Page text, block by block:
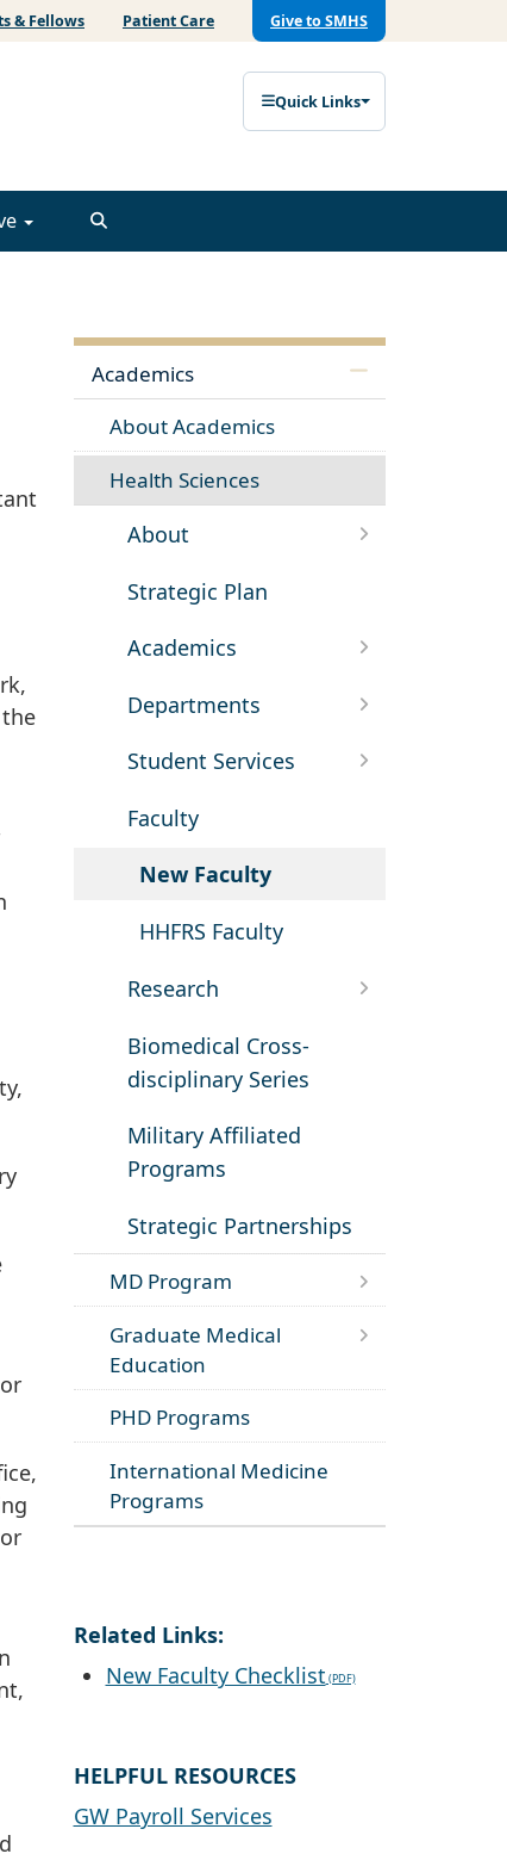
& Fellows Patient Care Give to SMHS
Quick Links
Academics
About Academics
Health Sciences
About
Strategic Plan
Academics
Departments
Student Services
Faculty
New Faculty
HHFRS Faculty
Research
Biomedical Cross-
disciplinary Series
Military Affiliated
Programs
Strategic Partnerships
MD Program
Graduate Medical
Education
PHD Programs
International Medicine
Programs
Related Links:
New Faculty Checklist
HELPFUL RESOURCES
GW Payroll Services